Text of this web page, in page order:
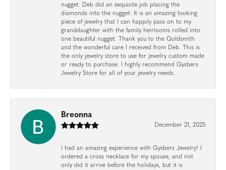
nugget. Deb did an exquisite job placing the
diamonds into the nugget. It is an amazing looking
piece of jewelry that I can happily pass on to my
granddaughter with the family heirlooms rolled into
one beautiful nugget. Thank you to the Goldsmith
and the wonderful care I received from Deb. This is
the only jewelry store to use for jewelry custom made
or ready to purchase. I highly recommend Gysbers
Jewelry Store for all of your jewelry needs.
Breonna
December 21, 2025
I had an amazing experience with Gysbers Jewelry! I
ordered a cross necklace for my spouse, and not
only did it arrive before the holidays, but it is